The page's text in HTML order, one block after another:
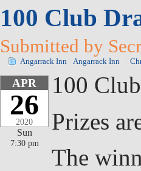
100 Club
Submitted by
Angarrack Inn Angarrack Inn
APR
26
2020
Sun
7:30 pm
100
Prizes
The